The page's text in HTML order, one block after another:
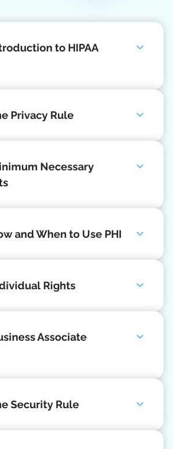
to HIPAA
Privacy Rule
Necessary
and When to Use PHI
Rights
Associate
Security Rule